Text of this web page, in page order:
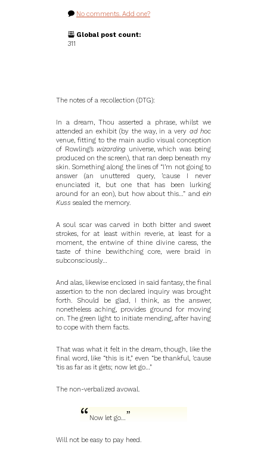
No comments. Add one?
Global post count:
311
The notes of a recollection (DTG):
In a dream, Thou asserted a phrase, whilst we
attended an exhibit (by the way, in a very ad hoc
venue, fitting to the main audio visual conception
of Rowling’s wizardinguniverse, which was being
produced on the screen), that ran deep beneath my
skin. Something along the lines of “I’m not going to
answer (an unuttered query, ’cause I never
enunciated it, but one that has been lurking
around for an eon), but how about this…” and ein
Kuss sealed the memory.
A soul scar was carved in both bitter and sweet
strokes, for at least within reverie, at least for a
moment, the entwine of thine divine caress, the
taste of thine bewithching core, were braid in
subconsciously…
And alas, likewise enclosed in said fantasy, the final
assertion to the non declared inquiry was brought
forth. Should be glad, I think, as the answer,
nonetheless aching, provides ground for moving
on. The green light to initiate mending, after having
to cope with them facts.
That was what it felt in the dream, though, like the
final word, like “this is it,” even “be thankful, ’cause
’tis as far as it gets; now let go…”
The non-verbalized avowal.
Now let go…
Will not be easy to pay heed.